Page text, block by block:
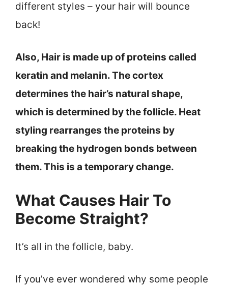
different styles – your hair will bounce
back!
Also, Hair is made up of proteins called
keratin and melanin. The cortex
determines the hair’s natural shape,
which is determined by the follicle. Heat
styling rearranges the proteins by
breaking the hydrogen bonds between
them. This is a temporary change.
What Causes Hair To
Become Straight?
It’s all in the follicle, baby.
If you’ve ever wondered why some people